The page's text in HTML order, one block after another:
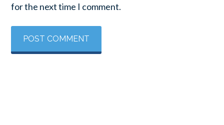
for the next time I comment.